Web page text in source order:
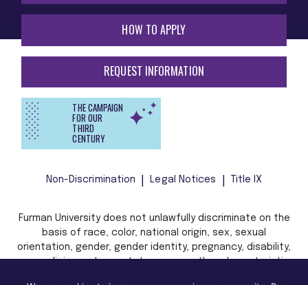
HOW TO APPLY
REQUEST INFORMATION
THE CAMPAIGN
FOR OUR
THIRD
CENTURY
Non-Discrimination Legal Notices Title IX
Furman University does not unlawfully discriminate on the
basis of race, color, national origin, sex, sexual
orientation, gender, gender identity, pregnancy, disability,
age, religion, veteran status, or any other characteristic